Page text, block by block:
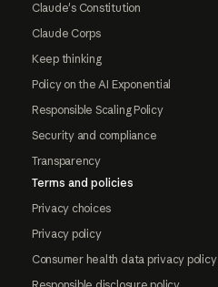
Claude's Constitution
Claude Corps
Keep thinking
Policy on the AI Exponential
Responsible Scaling Policy
Security and compliance
Transparency
Terms and policies
Privacy choices
Privacy policy
Consumer health data privacy policy